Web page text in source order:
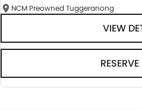
NCM Preowned Tuggeranong
VIEW